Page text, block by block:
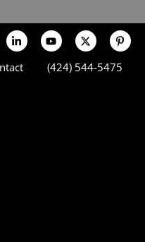
(424) 544-5475